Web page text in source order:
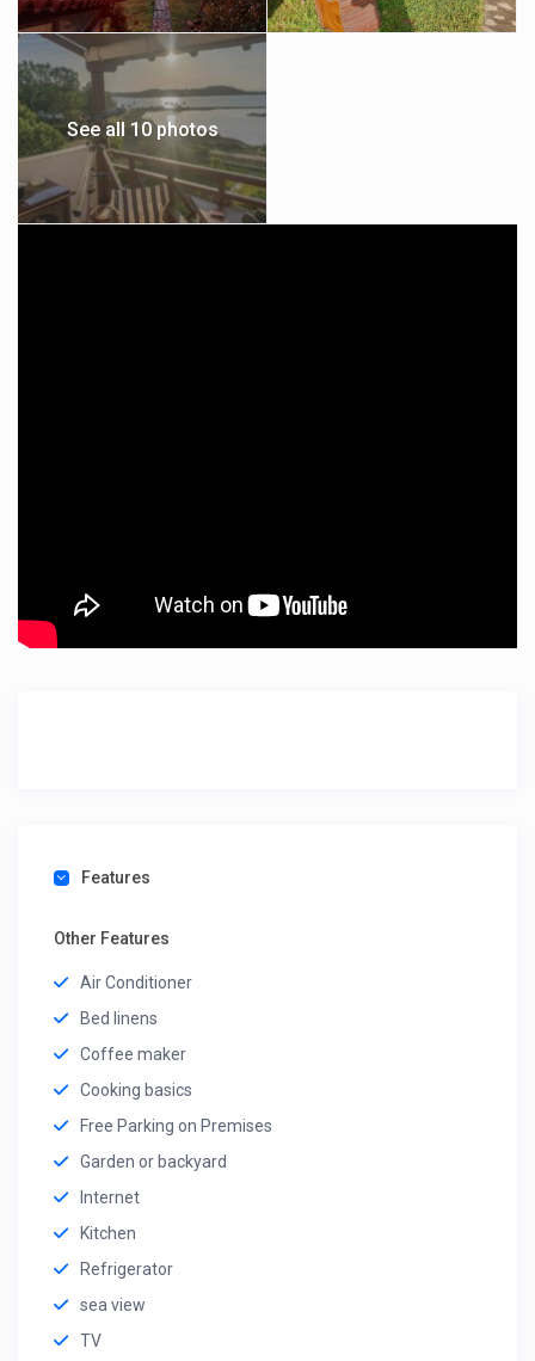
See all 10 photos
Features
Other Features
Air Conditioner
Bed linens
Coffee maker
Cooking basics
Free Parking on Premises
Garden or backyard
Internet
Kitchen
Refrigerator
sea view
TV